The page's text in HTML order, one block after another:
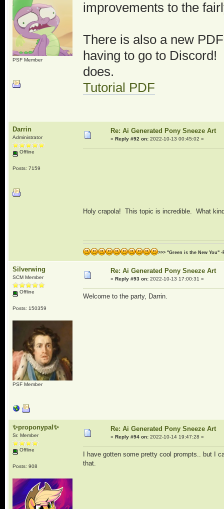
PSF Member
improvements to the
There is also a new
having to go to
does.
Tutorial PDF
Darrin
Administrator
Offline
Posts: 7159
Re: Ai Generated Pony Sneeze Art
« Reply #92 on:2022-10-13 00:45:02 »
Holy crapola! This topic is incredible. What
>>> "Green is the New You" -
Silverwing
SCM Member
Offline
Posts: 150359
PSF Member
Re: Ai Generated Pony Sneeze Art
« Reply #93 on:2022-10-13 17:00:31 »
Welcome to the party, Darrin.
✨proponypal✨
Sr. Member
Offline
Posts: 908
Re: Ai Generated Pony Sneeze Art
« Reply #94 on:2022-10-14 19:47:28 »
I have gotten some pretty cool prompts.. but I
that.